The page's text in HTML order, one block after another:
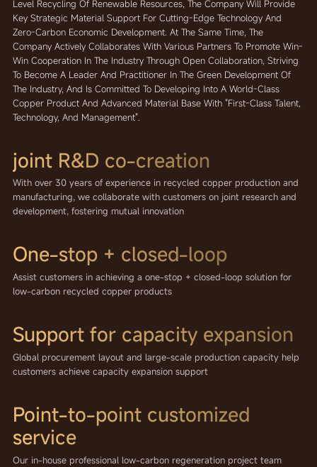
Level Recycling Of Renewable Resources, The Company Will Provide
Key Strategic Material Support For Cutting-Edge Technology And
Zero-Carbon Economic Development. At The Same Time, The
Company Actively Collaborates With Various Partners To Promote Win-
Win Cooperation In The Industry Through Open Collaboration, Striving
To Become A Leader And Practitioner In The Green Development Of
The Industry, And Is Committed To Developing Into A World-Class
Copper Product And Advanced Material Base With "first-Class Talent,
Technology, And Management".
joint R&D co-creation
With over 30 years of experience in recycled copper production and
manufacturing, we collaborate with customers on joint research and
development, fostering mutual innovation
One-stop + closed-loop
Assist customers in achieving a one-stop + closed-loop solution for
low-carbon recycled copper products
Support for capacity expansion
Global procurement layout and large-scale production capacity help
customers achieve capacity expansion support
Point-to-point customized
service
Our in-house professional low-carbon regeneration project team